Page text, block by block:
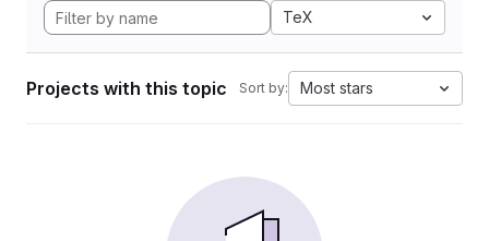
TeX
Projects with this topic Sort by: Most stars